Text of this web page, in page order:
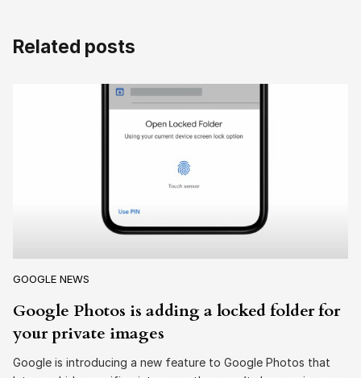
Related posts
GOOGLE NEWS
Google Photos is adding a locked folder for
your private images
Google is introducing a new feature to Google Photos that